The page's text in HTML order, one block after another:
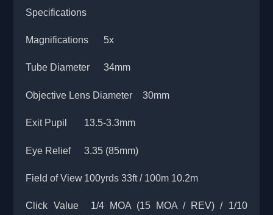
Specifications
Magnifications 5x
Tube Diameter 34mm
Objective Lens Diameter 30mm
Exit Pupil 13.5-3.3mm
Eye Relief 3.35 (85mm)
Field of View 100yrds 33ft / 100m 10.2m
Click Value
1/4 MOA (15 MOA / REV) / 1/10